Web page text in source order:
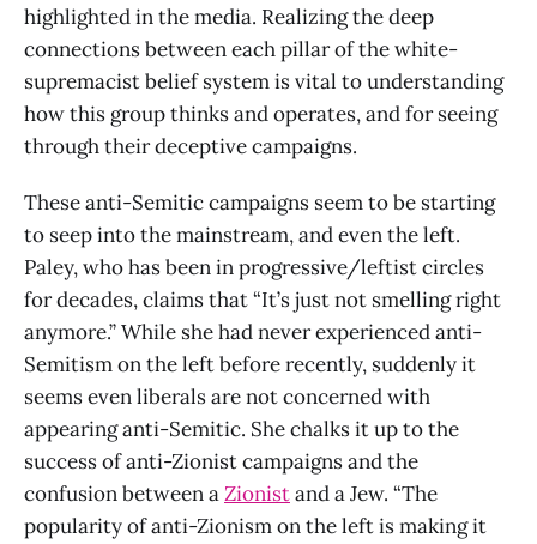
highlighted in the media. Realizing the deep
connections between each pillar of the white-
supremacist belief system is vital to understanding
how this group thinks and operates, and for seeing
through their deceptive campaigns.
These anti-Semitic campaigns seem to be starting
to seep into the mainstream, and even the left.
Paley, who has been in progressive/leftist circles
for decades, claims that “It’s just not smelling right
anymore.” While she had never experienced anti-
Semitism on the left before recently, suddenly it
seems even liberals are not concerned with
appearing anti-Semitic. She chalks it up to the
success of anti-Zionist campaigns and the
confusion between aZionistand a Jew. “The
popularity of anti-Zionism on the left is making it